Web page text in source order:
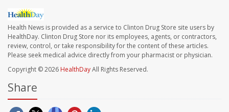
Health News is provided as a service to Clinton Drug Store site users by
HealthDay. Clinton Drug Store nor its employees, agents, or contractors,
review, control, or take responsibility for the content of these articles.
Please seek medical advice directly from your pharmacist or physician.
Copyright © 2026 HealthDayAll Rights Reserved.
Share